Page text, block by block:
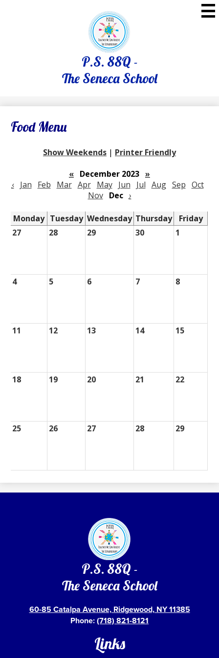
to
main
content
P.S. 88Q -
The Seneca School
Food Menu
Show Weekends | Printer Friendly
« December 2023 »
‹
Jan Feb Mar Apr May Jun Jul Aug Sep Oct
Nov
Dec ›
Monday Tuesday Wednesday Thursday
Friday
27
28 29 30 1
4 5 6 7 8
11 12 13 14 15
18 19 20 21 22
25 26 27 28 29
P.S. 88Q -
The Seneca School
60-85 Catalpa Avenue, Ridgewood, NY 11385
Phone:(718) 821-8121
Links